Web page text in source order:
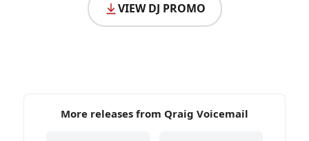
VIEW DJ PROMO
More releases from Qraig Voicemail